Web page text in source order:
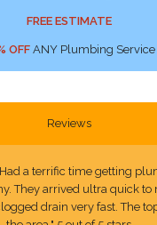
FREE ESTIMATE
OFFANY Plumbing Service
Reviews
a terrific time getting
They arrived ultra quick to
drain very fast. The